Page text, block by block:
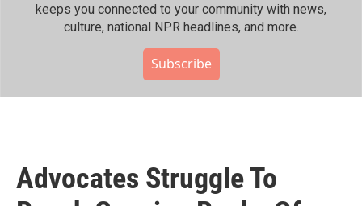
keeps you connected to your community with news,
culture, national NPR headlines, and more.
Subscribe
Advocates Struggle To